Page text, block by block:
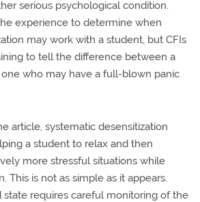
serious psychological condition.
experience to determine when
may work with a student, but CFIs
to tell the difference between a
who may have a full-blown panic
article, systematic desensitization
a student to relax and then
more stressful situations while
This is not as simple as it appears.
state requires careful monitoring of the